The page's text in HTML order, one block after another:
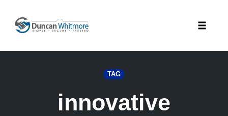
content
TAG
innovative